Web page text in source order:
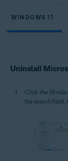
Microsoft
WINDOWS 11
Uninstall
Click the
the search field,